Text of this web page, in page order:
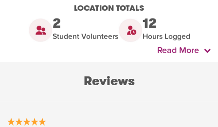
LOCATION TOTALS
2
Student Volunteers
12
Hours Logged
Read More
Reviews